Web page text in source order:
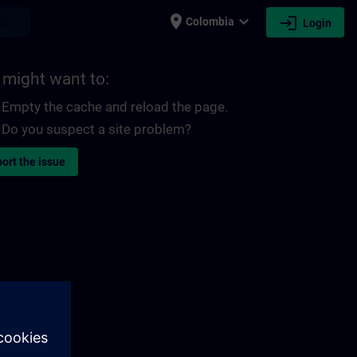
place Colombia expand_more login Login
might want to:
Empty the cache and reload the page.
Do you suspect a site problem?
the issue